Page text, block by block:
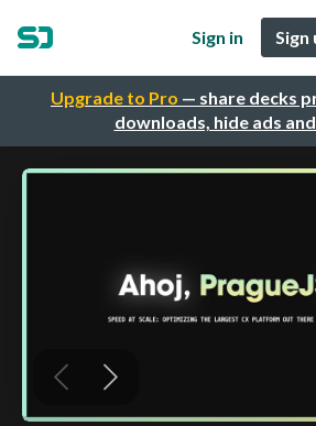
Upgrade to Pro — share decks
downloads, hide ads
Sign in